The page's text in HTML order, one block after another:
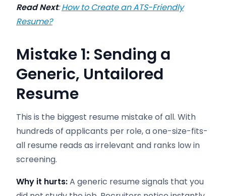
Read Next:How to Create an ATS-Friendly
Resume?
Mistake 1: Sending a
Generic, Untailored
Resume
This is the biggest resume mistake of all. With
hundreds of applicants per role, a one-size-fits-
all resume reads as irrelevant and ranks low in
screening.
Why it hurts:A generic resume signals that you